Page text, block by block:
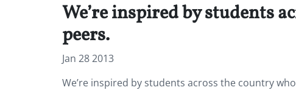
We’re inspired by students
peers.
Jan 28 2013
We’re inspired by students across the country